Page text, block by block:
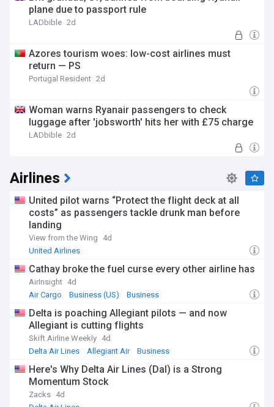
plane due to passport rule
LADbible 2d
Azores tourism woes: low-cost airlines must
return — PS
Portugal Resident 2d
Woman warns Ryanair passengers to check
luggage after 'jobsworth' hits her with £75 charge
LADbible 2d
Airlines
United pilot warns “Protect the flight deck at all
costs” as passengers tackle drunk man before
landing
View from the Wing
4d
United Airlines
Cathay broke the fuel curse every other airline has
AirInsight 4d
Air Cargo
Business (US) Business
Delta is poaching Allegiant pilots — and now
Allegiant is cutting flights
Skift Airline Weekly 4d
Delta Air Lines
Allegiant Air Business
Here's Why Delta Air Lines (Dal) is a Strong
Momentum Stock
Zacks 4d